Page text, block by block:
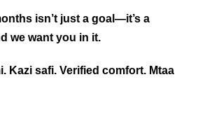
isn’t just a goal—it’s a
we want you in it.
Kazi safi. Verified comfort. Mtaa